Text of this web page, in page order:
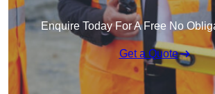
Enquire Today For A Free No
Get a Quote